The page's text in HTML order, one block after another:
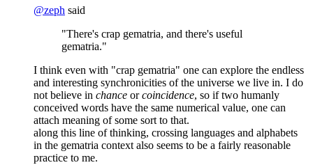
@zeph said
"There's crap gematria, and there's useful
gematria."
I think even with "crap gematria" one can explore the endless
and interesting synchronicities of the universe we live in. I do
not believe in chance orcoincidence, so if two humanly
conceived words have the same numerical value, one can
attach meaning of some sort to that.
along this line of thinking, crossing languages and alphabets
in the gematria context also seems to be a fairly reasonable
practice to me.